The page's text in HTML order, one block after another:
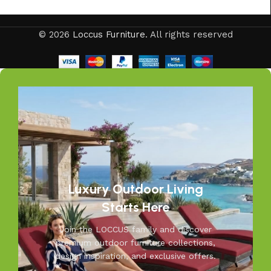
Your outdoors, our passion—at Loccus, we believe every
outdoor space deserves comfort and style. Our expertly
crafted outdoor furniture is designed to withstand Indian
weather while adding elegance to your garden, balcony, or
patio. From cozy seating to durable tables, Loccus brings
quality and beauty to your outdoors. Transform your
space into a relaxing retreat with our versatile, weather-
resistant furniture. Let us help you create outdoor
moments you’ll cherish—because your outdoors is our
inspiration.
© 2026 Loccus Furniture. All rights reserved
Luxury Outdoor Living
Starts Here
Join the LOCCUS family and discover
premium outdoor furniture collections,
design inspiration, and exclusive offers.